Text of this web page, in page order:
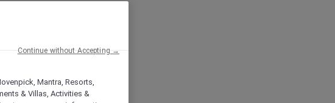
Makati:
Accor Plus
Mantra, Resorts,
& Villas, Activities &
Continue without Accepting →